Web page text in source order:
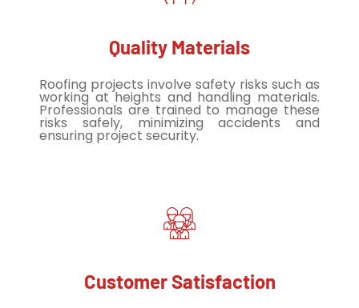
Quality Materials
Roofing projects involve safety risks such as
working at heights and handling materials.
Professionals are trained to manage these
risks safely, minimizing accidents and
ensuring project security.
Customer Satisfaction